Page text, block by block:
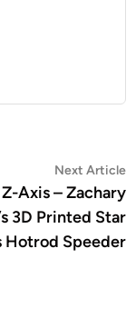
Next Article
Axis – Zachary
3D Printed Star
Hotrod Speeder